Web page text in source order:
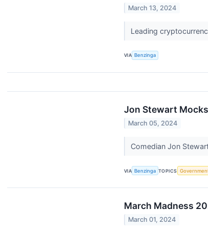
March 13, 2024
Leading
VIA Benzinga
Jon Stewart
March 05, 2024
Comedian Jon
VIA Benzinga TOPICS
March Madness
March 01, 2024